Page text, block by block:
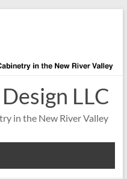
LLC
in the New River Valley